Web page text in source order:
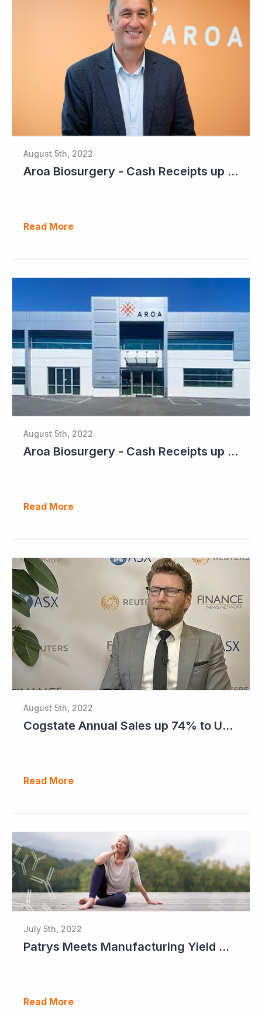
August 5th, 2022
Aroa Biosurgery - Cash Receipts up 162% for Quarter to NZ$13.9 Million
Read More
August 5th, 2022
Aroa Biosurgery - Cash Receipts up 162% for Quarter to NZ$13.9 Million
Read More
August 5th, 2022
Cogstate Annual Sales up 74% to US$82.5 Million
Read More
July 5th, 2022
Patrys Meets Manufacturing Yield Milestone for Lead Antibody Candidate
Read More